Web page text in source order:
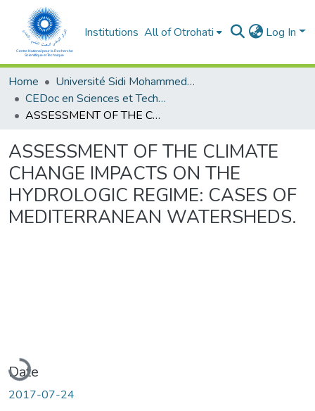
Institutions All of Otrohati Log In
Home
Université Sidi Mohammed Ben Abdellah - Fès
CEDoc en Sciences et Techniques et Sciences Médicales (CED - STSM)
ASSESSMENT OF THE CLIMATE CHANGE IMPACTS ON THE HYDROLOGIC REGIME: CASES OF MEDITERRANEAN WATERSHEDS.
ASSESSMENT OF THE CLIMATE
CHANGE IMPACTS ON THE
HYDROLOGIC REGIME: CASES OF
MEDITERRANEAN WATERSHEDS.
Loading...
Date
2017-07-24